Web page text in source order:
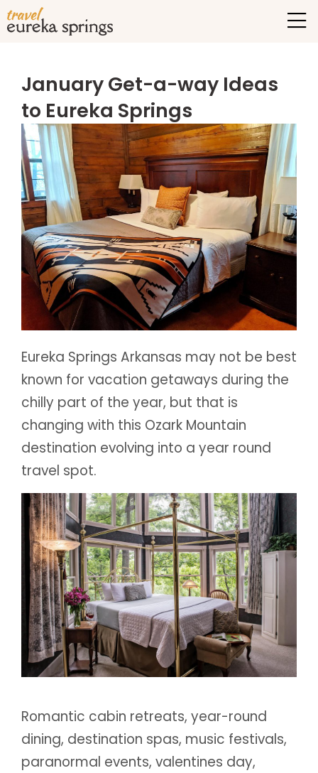
January Get-a-way Ideas
to Eureka Springs
Eureka Springs Arkansas may not be best
known for vacation getaways during the
chilly part of the year, but that is
changing with this Ozark Mountain
destination evolving into a year round
travel spot.
Romantic cabin retreats, year-round
dining, destination spas, music festivals,
paranormal events, valentines day,